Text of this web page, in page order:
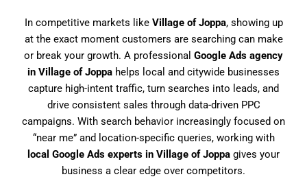
In competitive markets like Village of Joppa, showing up
at the exact moment customers are searching can make
or break your growth. A professional Google Ads agency
in Village of Joppa helps local and citywide businesses
capture high-intent traffic, turn searches into leads, and
drive consistent sales through data-driven PPC
campaigns. With search behavior increasingly focused on
“near me” and location-specific queries, working with
local Google Ads experts in Village of Joppa gives your
business a clear edge over competitors.